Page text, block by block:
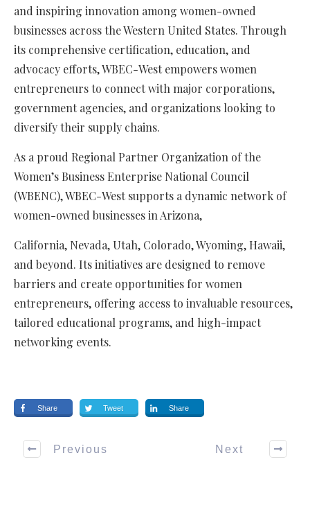
and inspiring innovation among women-owned
businesses across the Western United States. Through
its comprehensive certification, education, and
advocacy efforts, WBEC-West empowers women
entrepreneurs to connect with major corporations,
government agencies, and organizations looking to
diversify their supply chains.
As a proud Regional Partner Organization of the
Women’s Business Enterprise National Council
(WBENC), WBEC-West supports a dynamic network of
women-owned businesses in Arizona,
California, Nevada, Utah, Colorado, Wyoming, Hawaii,
and beyond. Its initiatives are designed to remove
barriers and create opportunities for women
entrepreneurs, offering access to invaluable resources,
tailored educational programs, and high-impact
networking events.
Share Tweet Share
Previous Next